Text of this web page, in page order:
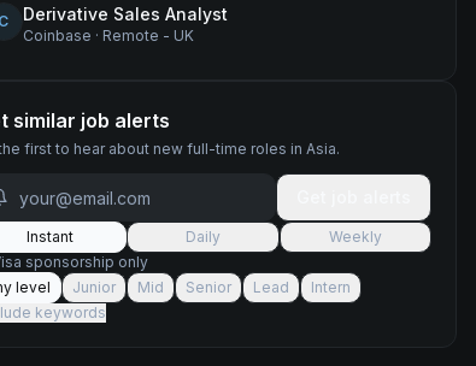
C Derivative Sales Analyst
Coinbase · Remote - UK
similar job alerts
first to hear about newfull-time roles in Asia.
Instant Daily
Weekly
sponsorship only
level
Junior Mid Senior Lead
Intern
keywords